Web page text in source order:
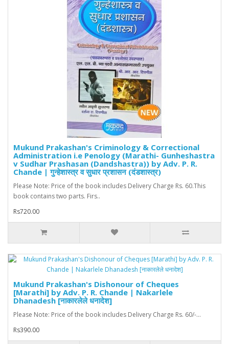
Mukund Prakashan's Criminology & Correctional
Administration i.e Penology (Marathi- Gunheshastra
v Sudhar Prashasan (Dandshastra)) by Adv. P. R.
Chande | गुन्हेशास्त्र व सुधार प्रशासन (दंडशास्त्र)
Please Note: Price of the book includes Delivery Charge Rs. 60.This
book contains two parts. Firs..
Rs720.00
Mukund Prakashan's Dishonour of Cheques
[Marathi] by Adv. P. R. Chande | Nakarlele
Dhanadesh [नाकारलेले धनादेश]
Please Note: Price of the book includes Delivery Charge Rs. 60/-...
Rs390.00